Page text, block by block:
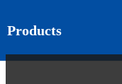
Products